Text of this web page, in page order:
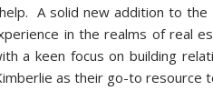
A solid new addition to
in the realms of real
a keen focus on building
as their go-to resource